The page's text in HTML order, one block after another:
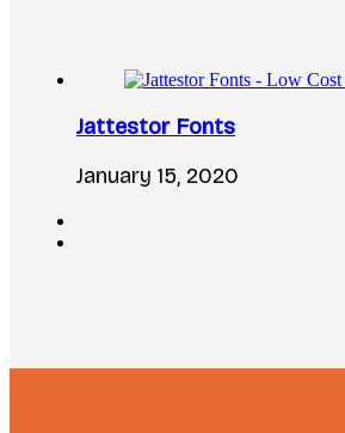
Jattestor Fonts
January 15, 2020